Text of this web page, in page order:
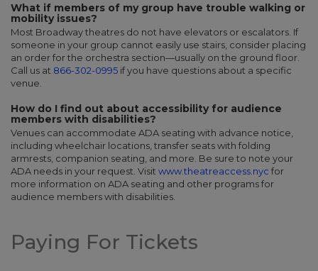
What if members of my group have trouble walking or
mobility issues?
Most Broadway theatres do not have elevators or escalators. If
someone in your group cannot easily use stairs, consider placing
an order for the orchestra section—usually on the ground floor.
Call us at 866-302-0995 if you have questions about a specific
venue.
How do I find out about accessibility for audience
members with disabilities?
Venues can accommodate ADA seating with advance notice,
including wheelchair locations, transfer seats with folding
armrests, companion seating, and more. Be sure to note your
ADA needs in your request. Visit www.theatreaccess.nyc for
more information on ADA seating and other programs for
audience members with disabilities.
Paying For Tickets